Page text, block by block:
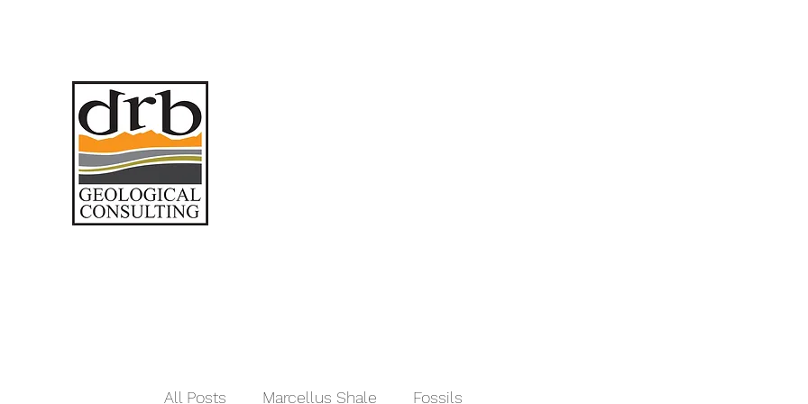
All Posts Marcellus Shale Fossils